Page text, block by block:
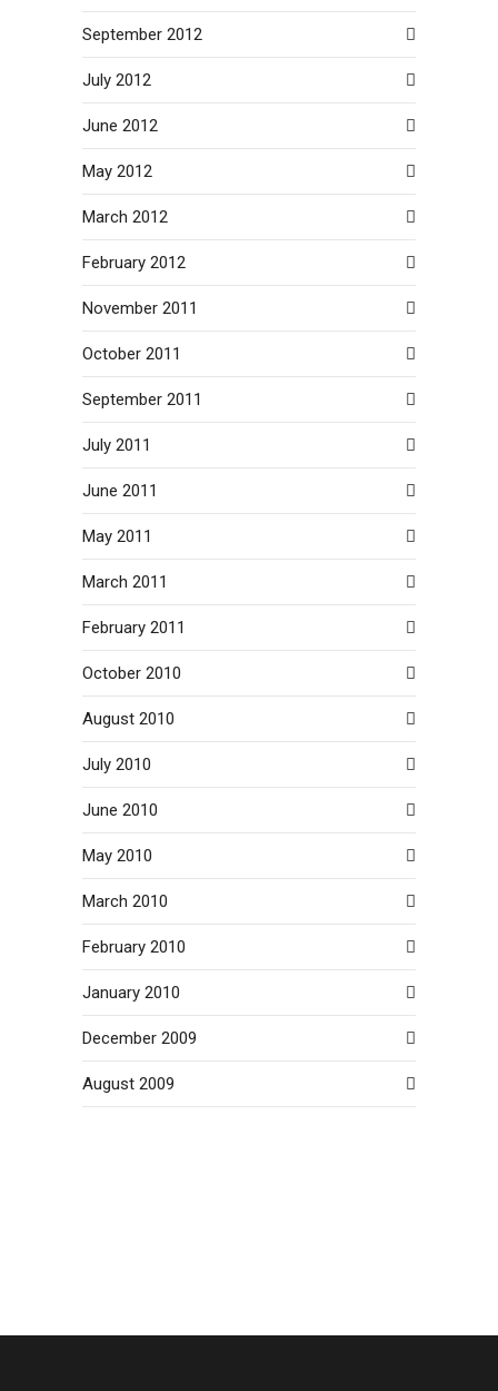
September 2012
July 2012
June 2012
May 2012
March 2012
February 2012
November 2011
October 2011
September 2011
July 2011
June 2011
May 2011
March 2011
February 2011
October 2010
August 2010
July 2010
June 2010
May 2010
March 2010
February 2010
January 2010
December 2009
August 2009